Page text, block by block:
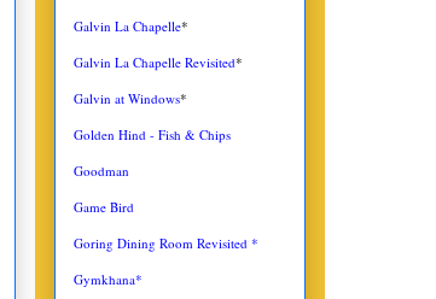
Galvin La Chapelle*
Galvin La Chapelle Revisited*
Galvin at Windows*
Golden Hind - Fish & Chips
Goodman
Game Bird
Goring Dining Room Revisited *
Gymkhana*